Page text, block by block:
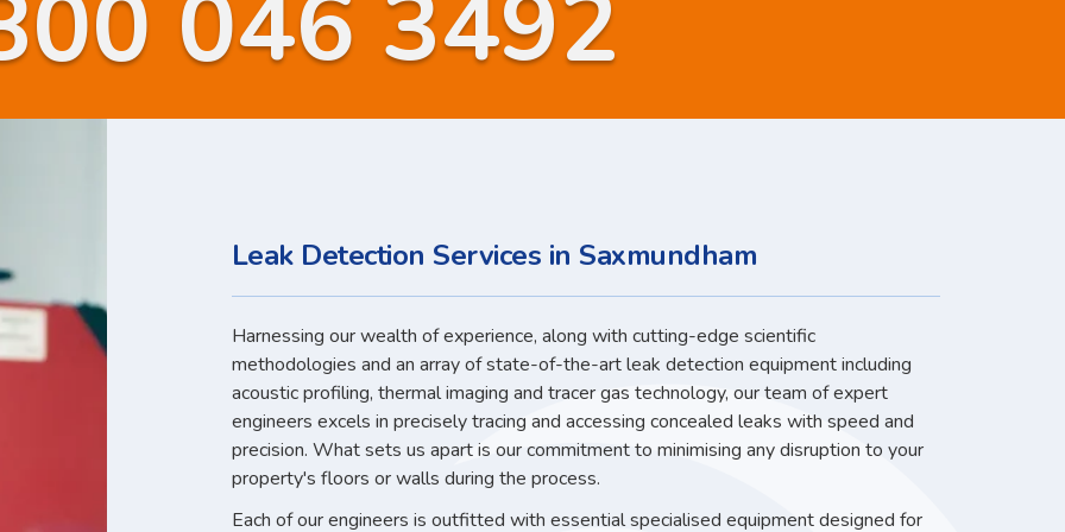
046 3492
Leak Detection Services in Saxmundham
Harnessing our wealth of experience, along with cutting-edge scientific
methodologies and an array of state-of-the-art leak detection equipment including
acoustic profiling, thermal imaging and tracer gas technology, our team of expert
engineers excels in precisely tracing and accessing concealed leaks with speed and
precision. What sets us apart is our commitment to minimising any disruption to your
property's floors or walls during the process.
Each of our engineers is outfitted with essential specialised equipment designed for